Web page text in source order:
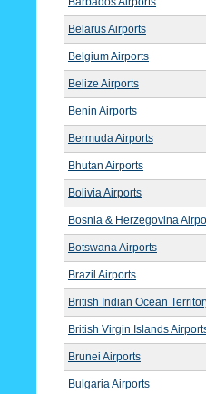
Belarus Airports
Belgium Airports
Belize Airports
Benin Airports
Bermuda Airports
Bhutan Airports
Bolivia Airports
Bosnia & Herzegovina
Botswana Airports
Brazil Airports
British Indian Ocean
British Virgin Islands
Brunei Airports
Bulgaria Airports